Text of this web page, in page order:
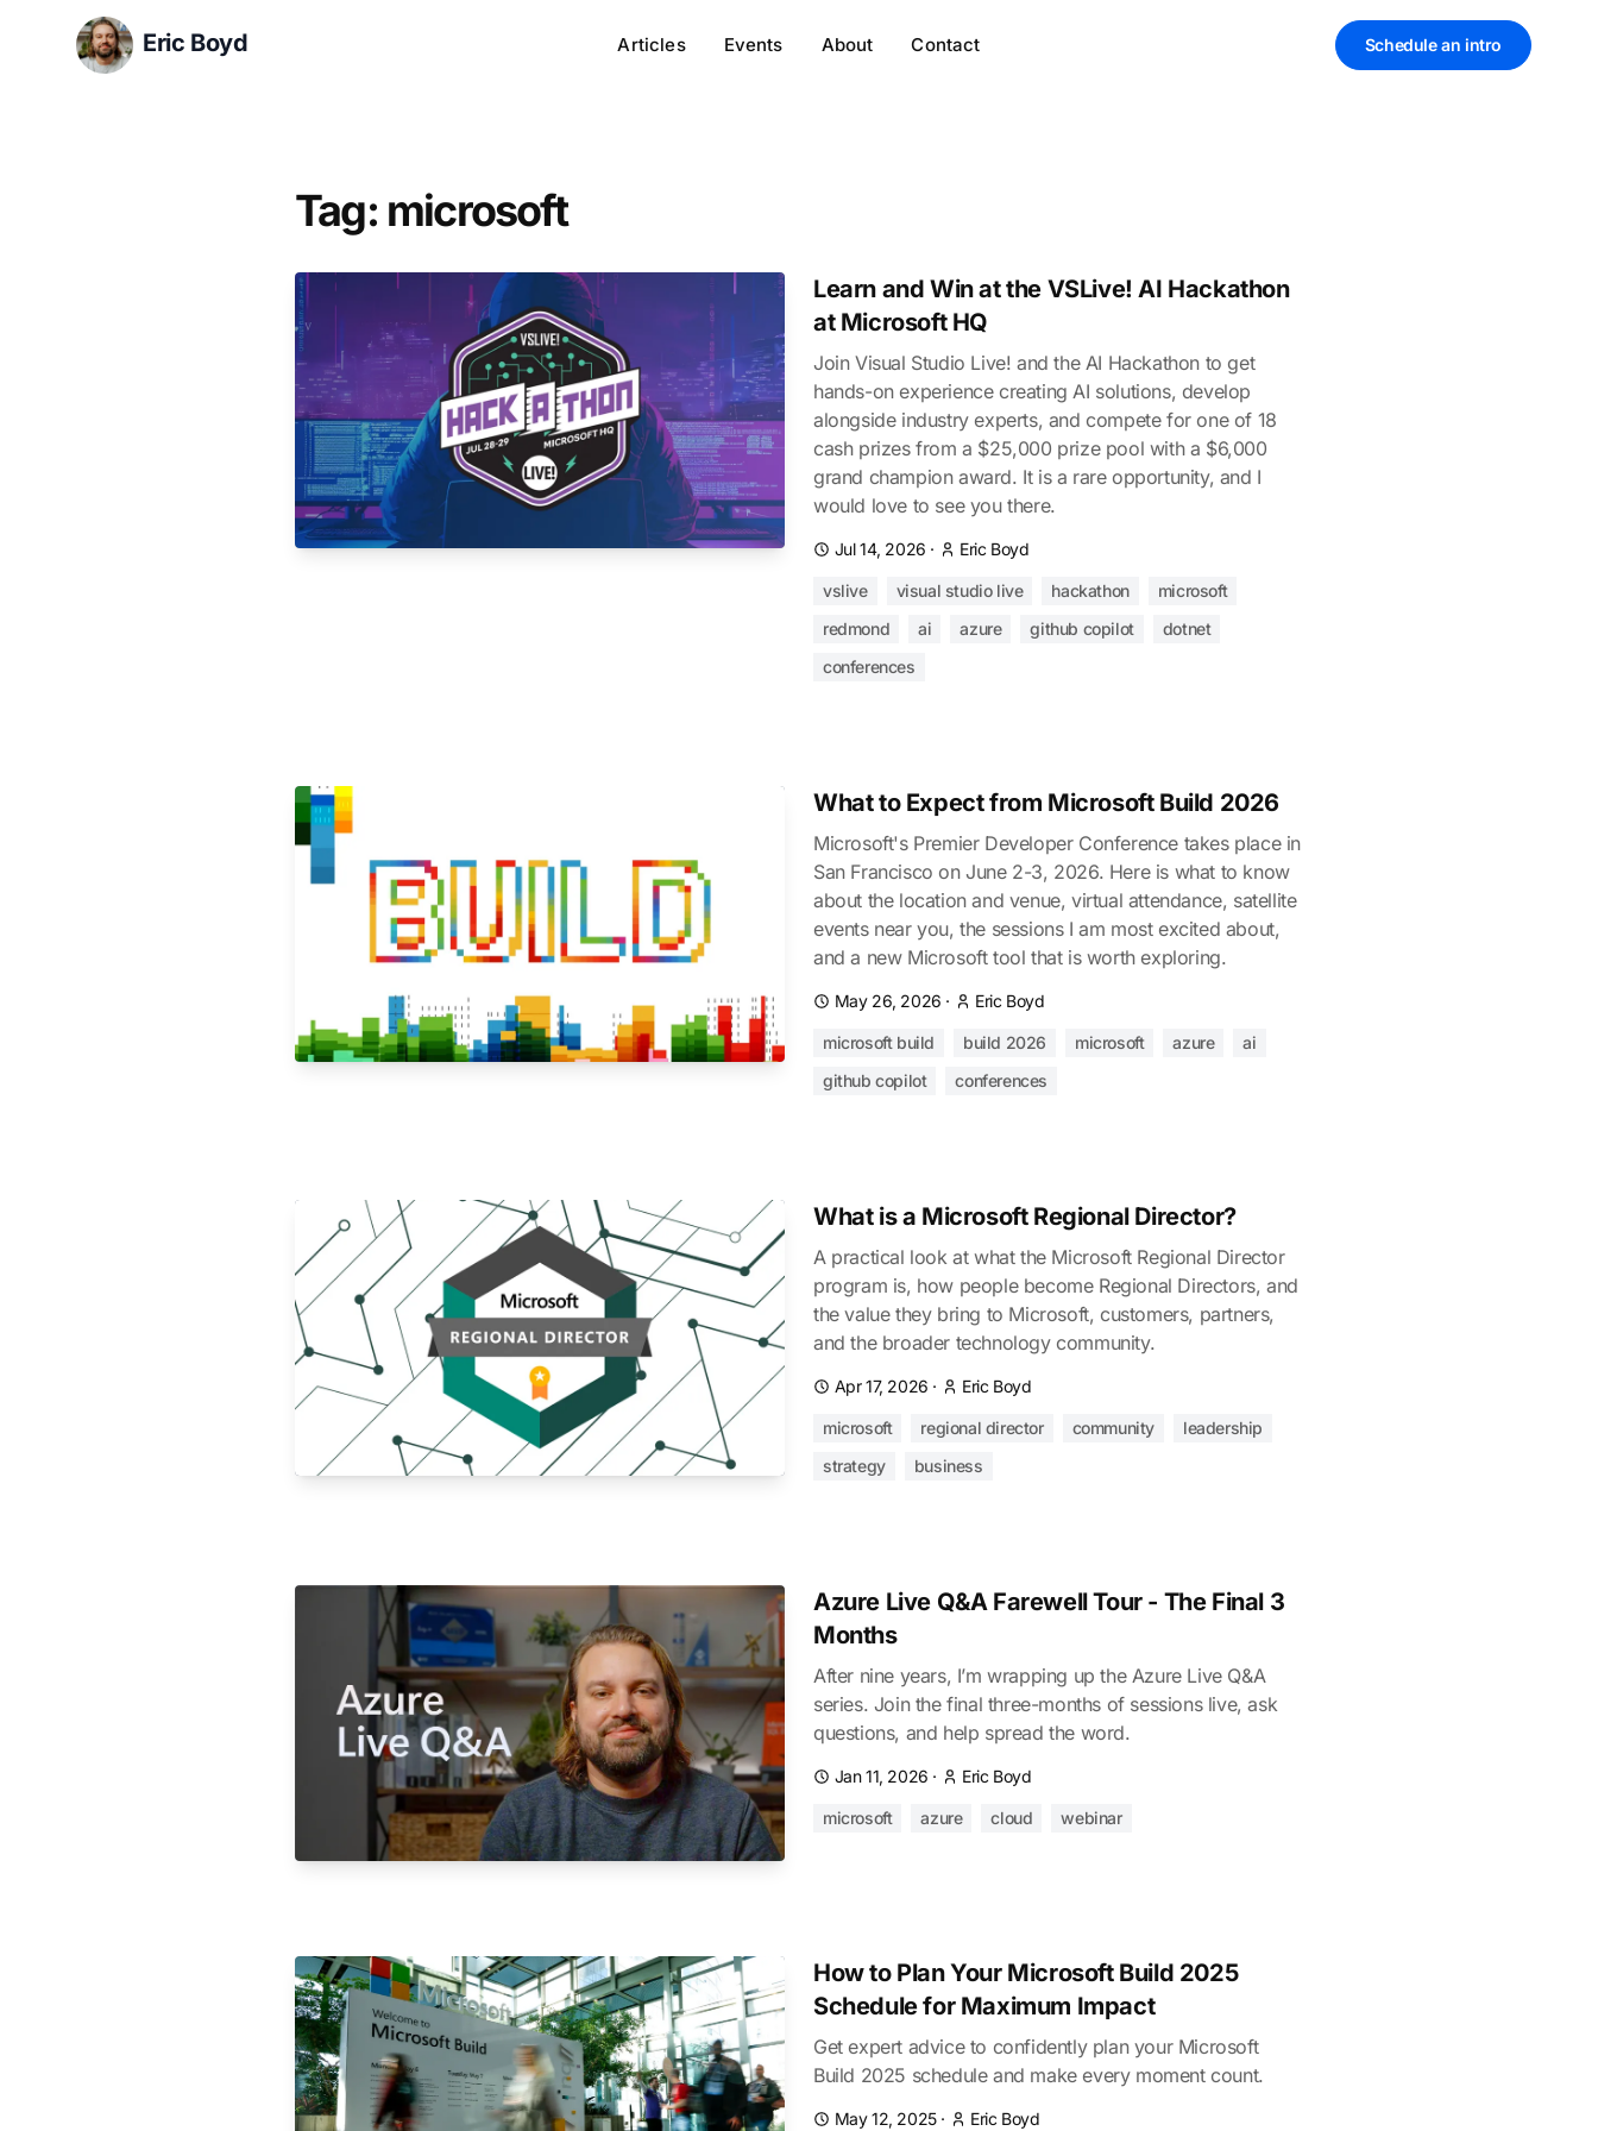
Eric Boyd Articles Events About Contact Schedule an intro
Tag: microsoft
Learn and Win at the VSLive! AI Hackathon
at Microsoft HQ
Join Visual Studio Live! and the AI Hackathon to get
hands-on experience creating AI solutions, develop
alongside industry experts, and compete for one of 18
cash prizes from a $25,000 prize pool with a $6,000
grand champion award. It is a rare opportunity, and I
would love to see you there.
Jul 14, 2026 · Eric Boyd
vslive visual studio live hackathon
microsoft
redmond
ai azure github copilot
dotnet
conferences
What to Expect from Microsoft Build 2026
Microsoft's Premier Developer Conference takes place in
San Francisco on June 2-3, 2026. Here is what to know
about the location and venue, virtual attendance, satellite
events near you, the sessions I am most excited about,
and a new Microsoft tool that is worth exploring.
May 26, 2026 · Eric Boyd
microsoft build build 2026 microsoft azure
ai
github copilot
conferences
What is a Microsoft Regional Director?
A practical look at what the Microsoft Regional Director
program is, how people become Regional Directors, and
the value they bring to Microsoft, customers, partners,
and the broader technology community.
Apr 17, 2026 · Eric Boyd
microsoft regional director community
leadership
strategy
business
Azure Live Q&A Farewell Tour - The Final 3
Months
After nine years, I’m wrapping up the Azure Live Q&A
series. Join the final three-months of sessions live, ask
questions, and help spread the word.
Jan 11, 2026 · Eric Boyd
microsoft azure cloud webinar
How to Plan Your Microsoft Build 2025
Schedule for Maximum Impact
Get expert advice to confidently plan your Microsoft
Build 2025 schedule and make every moment count.
May 12, 2025· Eric Boyd